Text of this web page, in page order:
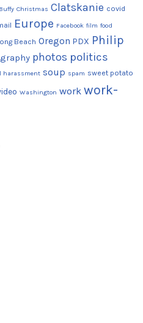
Buffy Christmas Clatskanie covid
Europe Facebook film food
Beach Oregon PDX Philip
photos politics
harassment soup spam sweet potato
Washington work work-